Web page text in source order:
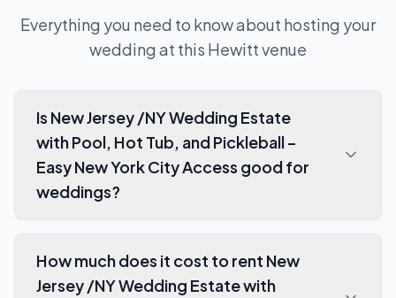
Everything you need to know about hosting your
wedding at this Hewittvenue
Is New Jersey /NY Wedding Estate
with Pool, Hot Tub, and Pickleball –
Easy New York City Access good for
weddings?
How much does it cost to rent New
Jersey /NY Wedding Estate with